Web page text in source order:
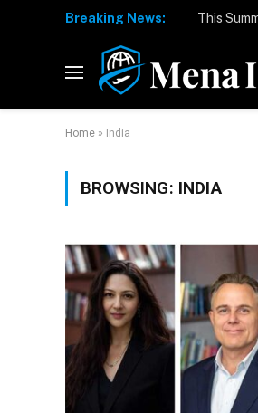
Breaking News:
Home » India
BROWSING: INDIA